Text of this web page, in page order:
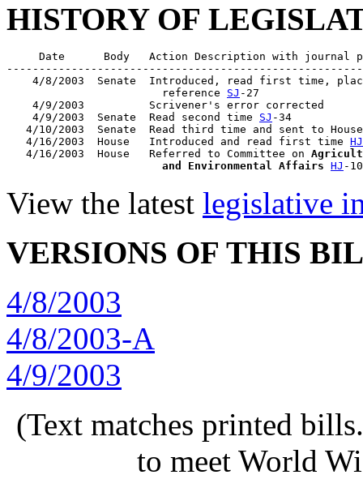
HISTORY OF
Date      Body   Action Description with journal
4/8/2003  Senate  Introduced, read first time,
                        reference
SJ -27
    4/9/2003          Scrivener's error corrected
    4/9/2003  Senate  Read second time
SJ -34
4/10/2003  Senate  Read third time and sent to
   4/16/2003  House   Introduced and read first time
HJ
   4/16/2003  House   Referred to Committee on
                        and Environmental Affairs
HJ
View the latest legislative
VERSIONS OF THIS
4/8/2003
4/8/2003-A
4/9/2003
(Text matches printed
to meet World